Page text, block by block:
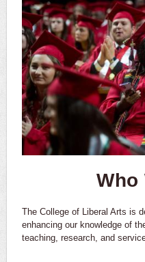
Who
The College of Liberal Arts is
enhancing our knowledge of
teaching, research, and